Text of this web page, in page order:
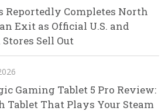
Reportedly Completes North
Exit as Official U.S. and
Stores Sell Out
Gaming Tablet 5 Pro Review:
Tablet That Plays Your Steam